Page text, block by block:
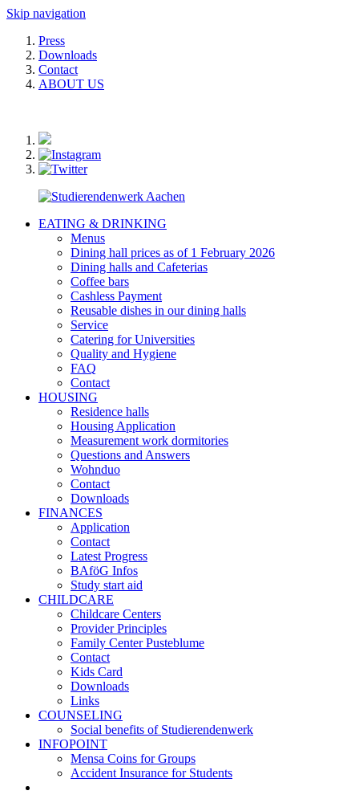
Skip navigation
Press
Downloads
Contact
ABOUT US
EATING & DRINKING
Menus
Dining hall prices as of 1 February 2026
Dining halls and Cafeterias
Coffee bars
Cashless Payment
Reusable dishes in our dining halls
Service
Catering for Universities
Quality and Hygiene
FAQ
Contact
HOUSING
Residence halls
Housing Application
Measurement work dormitories
Questions and Answers
Wohnduo
Contact
Downloads
FINANCES
Application
Contact
Latest Progress
BAföG Infos
Study start aid
CHILDCARE
Childcare Centers
Provider Principles
Family Center Pusteblume
Contact
Kids Card
Downloads
Links
COUNSELING
Social benefits of Studierendenwerk
INFOPOINT
Mensa Coins for Groups
Accident Insurance for Students